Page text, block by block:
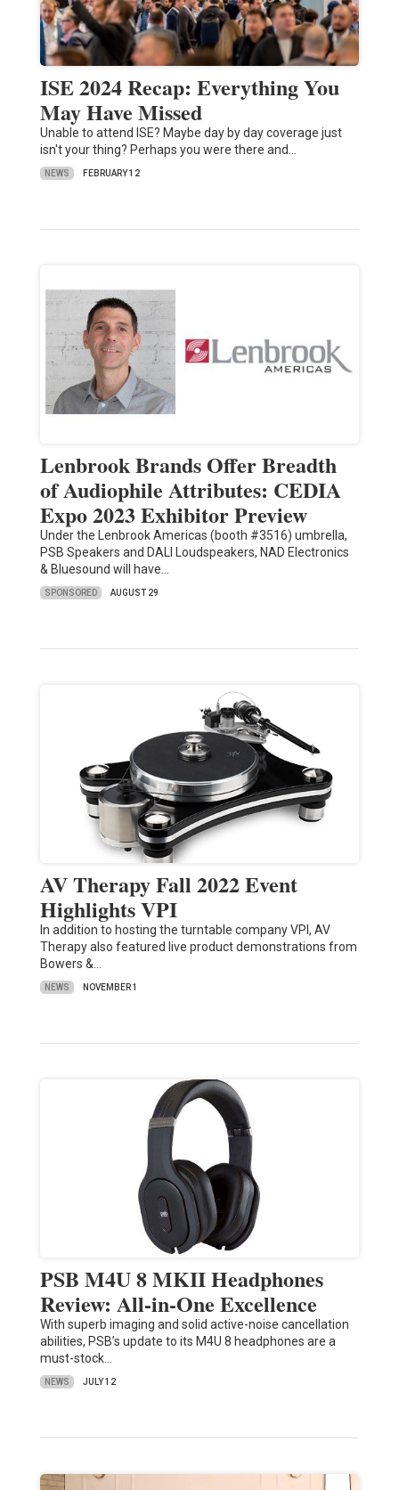
ISE 2024 Recap: Everything You
May Have Missed
Unable to attend ISE? Maybe day by day coverage just
isn't your thing? Perhaps you were there and…
NEWS FEBRUARY 12
Lenbrook Brands Offer Breadth
of Audiophile Attributes: CEDIA
Expo 2023 Exhibitor Preview
Under the Lenbrook Americas (booth #3516) umbrella,
PSB Speakers and DALI Loudspeakers, NAD Electronics
& Bluesound will have…
SPONSORED AUGUST 29
AV Therapy Fall 2022 Event
Highlights VPI
In addition to hosting the turntable company VPI, AV
Therapy also featured live product demonstrations from
Bowers &…
NEWS NOVEMBER 1
PSB M4U 8 MKII Headphones
Review: All-in-One Excellence
With superb imaging and solid active-noise cancellation
abilities, PSB’s update to its M4U 8 headphones are a
must-stock…
NEWS JULY 12